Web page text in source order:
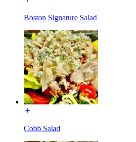
Boston Signature Salad
Cobb Salad